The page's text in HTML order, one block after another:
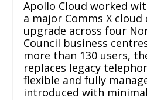
Apollo Cloud worked
a major Comms X
upgrade across four
Council business
more than 130 users,
replaces legacy
flexible and fully
introduced with